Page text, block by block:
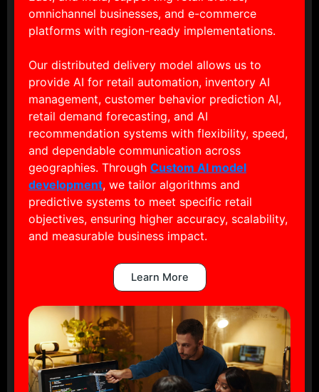
omnichannel businesses, and e-commerce
platforms with region-ready implementations.
Our distributed delivery model allows us to
provide AI for retail automation, inventory AI
management, customer behavior prediction AI,
retail demand forecasting, and AI
recommendation systems with flexibility, speed,
and dependable communication across
geographies. Through Custom AI model
development, we tailor algorithms and
predictive systems to meet specific retail
objectives, ensuring higher accuracy, scalability,
and measurable business impact.
Learn More